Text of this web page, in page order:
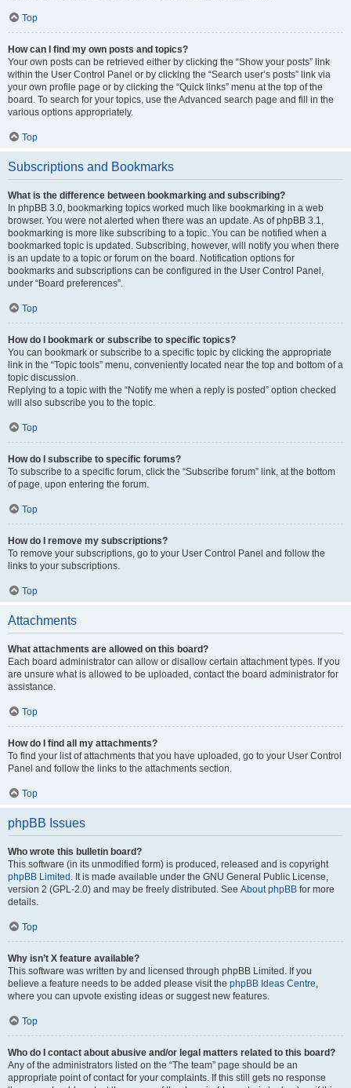
Top
How can I find my own posts and topics?
Your own posts can be retrieved either by clicking the “Show your posts” link
within the User Control Panel or by clicking the “Search user’s posts” link via
your own profile page or by clicking the “Quick links” menu at the top of the
board. To search for your topics, use the Advanced search page and fill in the
various options appropriately.
Top
Subscriptions and Bookmarks
What is the difference between bookmarking and subscribing?
In phpBB 3.0, bookmarking topics worked much like bookmarking in a web
browser. You were not alerted when there was an update. As of phpBB 3.1,
bookmarking is more like subscribing to a topic. You can be notified when a
bookmarked topic is updated. Subscribing, however, will notify you when there
is an update to a topic or forum on the board. Notification options for
bookmarks and subscriptions can be configured in the User Control Panel,
under “Board preferences”.
Top
How do I bookmark or subscribe to specific topics?
You can bookmark or subscribe to a specific topic by clicking the appropriate
link in the “Topic tools” menu, conveniently located near the top and bottom of a
topic discussion.
Replying to a topic with the “Notify me when a reply is posted” option checked
will also subscribe you to the topic.
Top
How do I subscribe to specific forums?
To subscribe to a specific forum, click the “Subscribe forum” link, at the bottom
of page, upon entering the forum.
Top
How do I remove my subscriptions?
To remove your subscriptions, go to your User Control Panel and follow the
links to your subscriptions.
Top
Attachments
What attachments are allowed on this board?
Each board administrator can allow or disallow certain attachment types. If you
are unsure what is allowed to be uploaded, contact the board administrator for
assistance.
Top
How do I find all my attachments?
To find your list of attachments that you have uploaded, go to your User Control
Panel and follow the links to the attachments section.
Top
phpBB Issues
Who wrote this bulletin board?
This software (in its unmodified form) is produced, released and is copyright
phpBB Limited . It is made available under the GNU General Public License,
version 2 (GPL-2.0) and may be freely distributed. See About phpBB for more
details.
Top
Why isn’t X feature available?
This software was written by and licensed through phpBB Limited. If you
believe a feature needs to be added please visit the phpBB Ideas Centre,
where you can upvote existing ideas or suggest new features.
Top
Who do I contact about abusive and/or legal matters related to this board?
Any of the administrators listed on the “The team” page should be an
appropriate point of contact for your complaints. If this still gets no response